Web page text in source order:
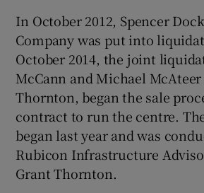
In October 2012, Spencer
Company was put into
October 2014, the joint
McCann and Michael
Thornton, began the sale
contract to run the centre.
began last year and was
Rubicon Infrastructure
Grant Thornton.